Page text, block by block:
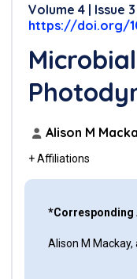
Volume 4 | Issue 3
https://doi.org/
Alison M
+ Affiliations
*Corresponding
Alison M